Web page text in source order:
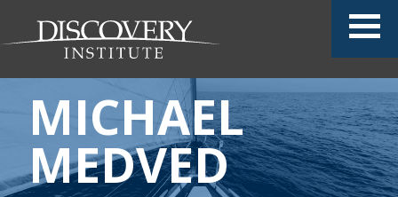
MICHAEL
MEDVED